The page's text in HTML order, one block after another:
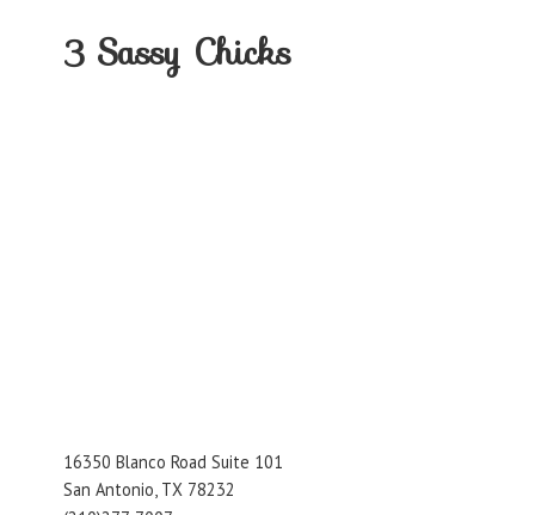
3 Sassy Chicks
16350 Blanco Road Suite 101
San Antonio, TX 78232